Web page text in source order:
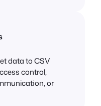
data to CSV
control,
or